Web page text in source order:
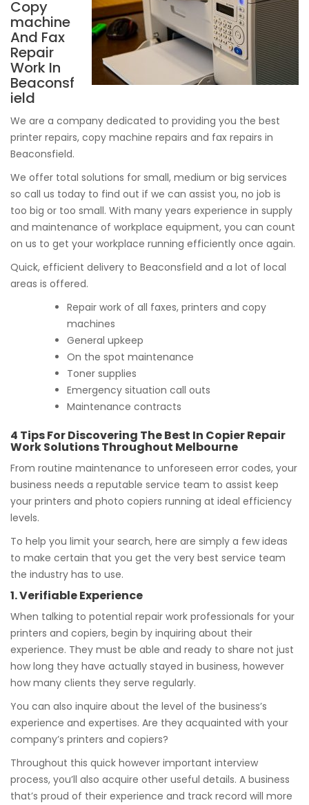
Copy
machine
And Fax
Repair
Work In
Beaconsf
ield
We are a company dedicated to providing you the best
printer repairs, copy machine repairs and fax repairs in
Beaconsfield.
We offer total solutions for small, medium or big services
so call us today to find out if we can assist you, no job is
too big or too small. With many years experience in supply
and maintenance of workplace equipment, you can count
on us to get your workplace running efficiently once again.
Quick, efficient delivery to Beaconsfield and a lot of local
areas is offered.
Repair work of all faxes, printers and copy
machines
General upkeep
On the spot maintenance
Toner supplies
Emergency situation call outs
Maintenance contracts
4 Tips For Discovering The Best In Copier Repair
Work Solutions Throughout Melbourne
From routine maintenance to unforeseen error codes, your
business needs a reputable service team to assist keep
your printers and photo copiers running at ideal efficiency
levels.
To help you limit your search, here are simply a few ideas
to make certain that you get the very best service team
the industry has to use.
1. Verifiable Experience
When talking to potential repair work professionals for your
printers and copiers, begin by inquiring about their
experience. They must be able and ready to share not just
how long they have actually stayed in business, however
how many clients they serve regularly.
You can also inquire about the level of the business’s
experience and expertises. Are they acquainted with your
company’s printers and copiers?
Throughout this quick however important interview
process, you’ll also acquire other useful details. A business
that’s proud of their experience and track record will more